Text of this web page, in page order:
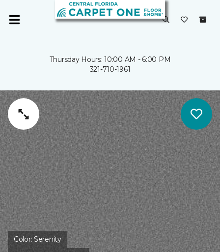
Thursday Hours: 10:00 AM - 6:00 PM
321-710-1961
Color:Serenity